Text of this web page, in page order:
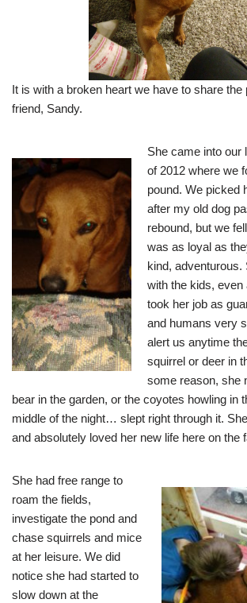
It is with a broken heart we have to share the
friend, Sandy.
She came into our
of 2012 where we
pound. We picked
after my old dog
rebound, but we
was as loyal as
kind, adventurous.
with the kids, even
took her job as
and humans very
alert us anytime
squirrel or deer in
some reason, she
bear in the garden, or the coyotes howling in
middle of the night… slept right through it.
and absolutely loved her new life here on the
She had free range to
roam the fields,
investigate the pond and
chase squirrels and mice
at her leisure. We did
notice she had started to
slow down at the